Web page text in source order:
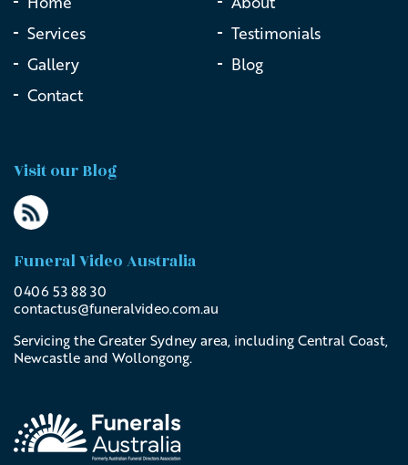
Services
Testimonials
Gallery
Blog
Contact
Visit our Blog
Funeral Video Australia
0406 53 88 30
contactus@funeralvideo.com.au
Servicing the Greater Sydney area, including Central Coast,
Newcastle and Wollongong.